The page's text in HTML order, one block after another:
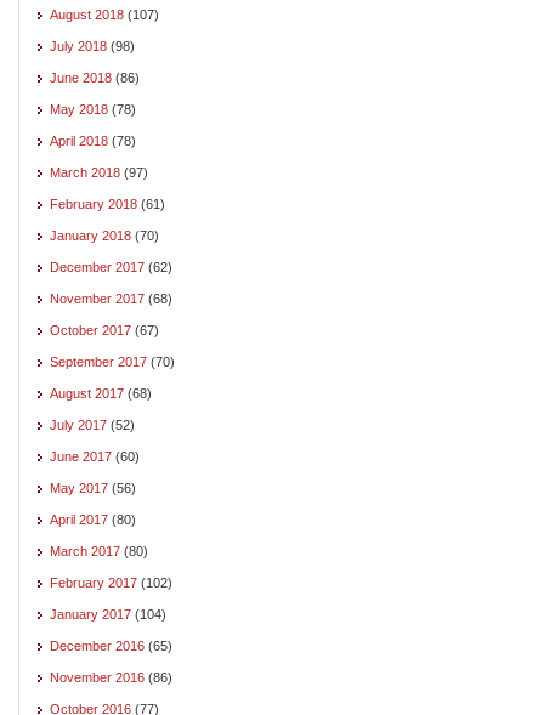
August 2018 (107)
July 2018 (98)
June 2018 (86)
May 2018 (78)
April 2018 (78)
March 2018 (97)
February 2018 (61)
January 2018 (70)
December 2017 (62)
November 2017 (68)
October 2017 (67)
September 2017 (70)
August 2017 (68)
July 2017 (52)
June 2017 (60)
May 2017 (56)
April 2017 (80)
March 2017 (80)
February 2017 (102)
January 2017 (104)
December 2016 (65)
November 2016 (86)
October 2016 (77)